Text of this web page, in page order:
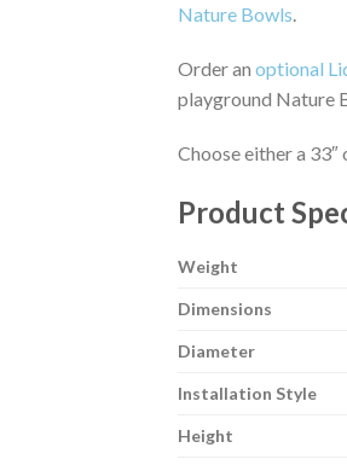
Nature Bowls.
Order an optional
playground Nature
Choose either a
Product
Weight
Dimensions
Diameter
Installation Style
Height